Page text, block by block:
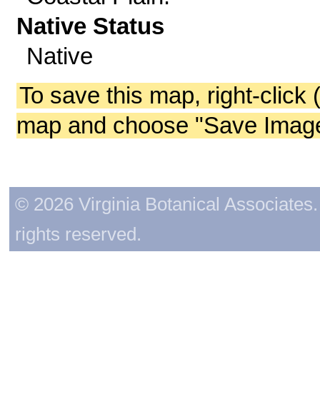
Native Status
Native
To save this map, right-click
map and choose "Save
© 2026 Virginia Botanical
rights reserved.